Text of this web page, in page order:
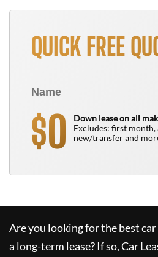
QUICK FREE
$0
Down lease on all
Excludes: first
new/transfer and
Are you looking for the best
a long-term lease? If so,Car